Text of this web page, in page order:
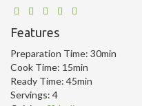
Features
Preparation Time: 30min
Cook Time: 15min
Ready Time: 45min
Servings: 4